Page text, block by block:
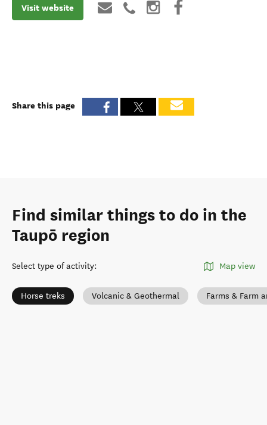
Visit website
Share this page
Find similar things to do in the
Taupō region
Select type of activity: Map view
Horse treks Volcanic & Geothermal Farms & Farm